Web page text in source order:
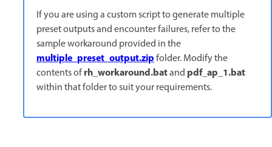
If you are using a custom script to generate multiple
preset outputs and encounter failures, refer to the
sample workaround provided in the
multiple_preset_output.zipfolder. Modify the
contents ofrh_workaround.batand pdf_ap_1.bat
within that folder to suit your requirements.